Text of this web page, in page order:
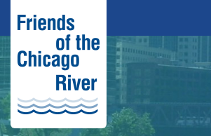
About Us
About the River